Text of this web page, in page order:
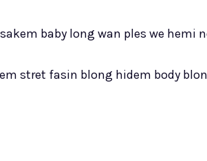
baby long wan ples we hemi
stret fasin blong hidem body